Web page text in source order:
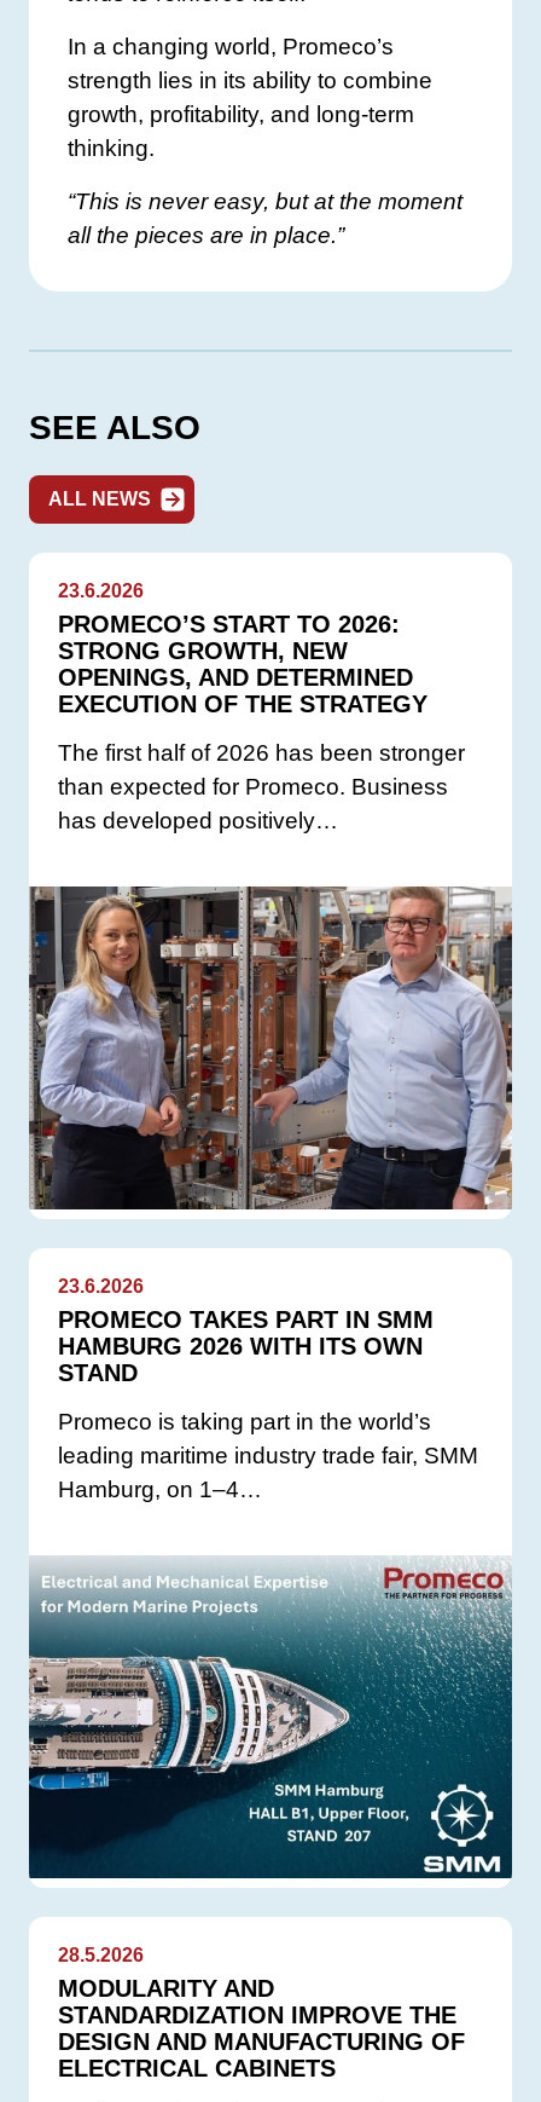
In a changing world, Promeco’s
strength lies in its ability to combine
growth, profitability, and long-term
thinking.
“This is never easy, but at the moment
all the pieces are in place.”
SEE ALSO
ALL NEWS
23.6.2026
PROMECO’S START TO 2026:
STRONG GROWTH, NEW
OPENINGS, AND DETERMINED
EXECUTION OF THE STRATEGY
The first half of 2026 has been stronger
than expected for Promeco. Business
has developed positively…
23.6.2026
PROMECO TAKES PART IN SMM
HAMBURG 2026 WITH ITS OWN
STAND
Promeco is taking part in the world’s
leading maritime industry trade fair, SMM
Hamburg, on 1–4…
28.5.2026
MODULARITY AND
STANDARDIZATION IMPROVE THE
DESIGN AND MANUFACTURING OF
ELECTRICAL CABINETS